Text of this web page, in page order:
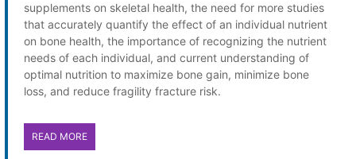
supplements on skeletal health, the need for more studies
that accurately quantify the effect of an individual nutrient
on bone health, the importance of recognizing the nutrient
needs of each individual, and current understanding of
optimal nutrition to maximize bone gain, minimize bone
loss, and reduce fragility fracture risk.
READ MORE